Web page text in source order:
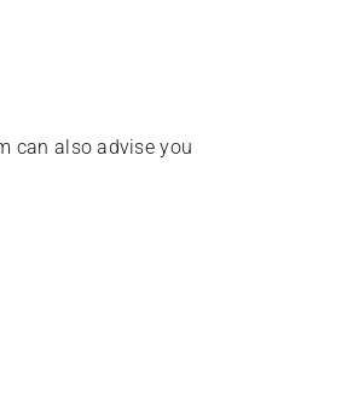
can also advise you